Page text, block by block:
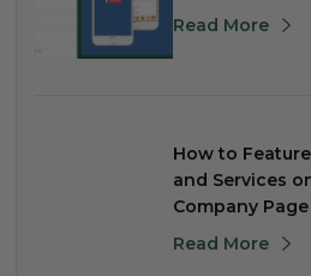
Read More
How to
and Services
Company Page
Read More